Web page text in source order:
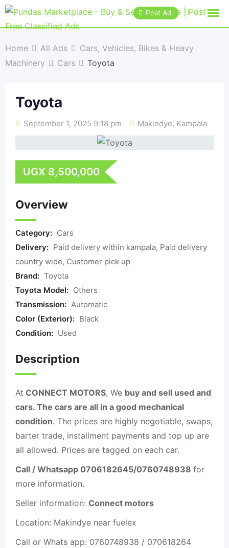
Post Ad
Home All Ads
Cars, Vehicles, Bikes & Heavy
Machinery
Cars Toyota
Toyota
September 1, 2025 9:18 pm Makindye, Kampala
UGX 8,500,000
Overview
Category: Cars
Delivery: Paid delivery within kampala, Paid delivery
country wide, Customer pick up
Brand: Toyota
Toyota Model: Others
Transmission: Automatic
Color (Exterior): Black
Condition: Used
Description
At CONNECT MOTORS, We buy and sell used and
cars. The cars are all in a good mechanical
condition. The prices are highly negotiable, swaps,
barter trade, installment payments and top up are
all allowed. Prices are tagged on each car.
Call / Whatsapp 0706182645/0760748938 for
more information.
Seller information: Connect motors
Location: Makindye near fuelex
Call or Whats app: 0760748938 / 070618264